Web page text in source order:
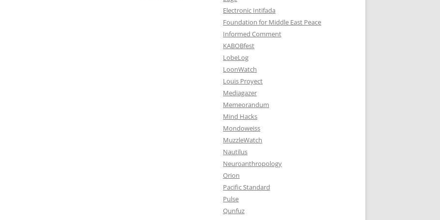
Electronic Intifada
Foundation for Middle East Peace
Informed Comment
KABOBfest
LobeLog
LoonWatch
Louis Proyect
Mediagazer
Memeorandum
Mind Hacks
Mondoweiss
MuzzleWatch
Nautilus
Neuroanthropology
Orion
Pacific Standard
Pulse
Qunfuz